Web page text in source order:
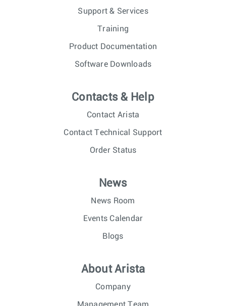
Support & Services
Training
Product Documentation
Software Downloads
Contacts & Help
Contact Arista
Contact Technical Support
Order Status
News
News Room
Events Calendar
Blogs
About Arista
Company
Management Team